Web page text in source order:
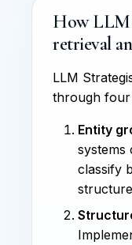
How LLM
retrieval
LLM
through four
Entity
systems
classify